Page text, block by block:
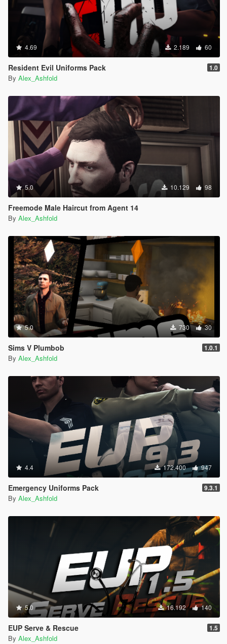
4.69 2.189 60
Resident Evil Uniforms Pack 1.0
By Alex_Ashfold
5.0 10.129 98
Freemode Male Haircut from Agent 14
By Alex_Ashfold
5.0 730 30
Sims V Plumbob 1.0.1
By Alex_Ashfold
4.4 172.400 947
Emergency Uniforms Pack 9.3.1
By Alex_Ashfold
5.0 16.192 140
EUP Serve & Rescue 1.5
By Alex_Ashfold